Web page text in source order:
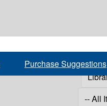
Purchase Suggestions